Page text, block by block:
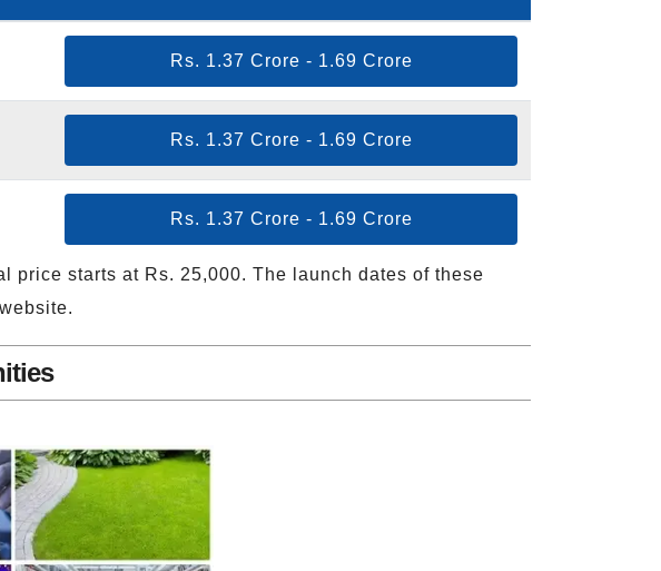
Rs. 1.37 Crore - 1.69 Crore
Rs. 1.37 Crore - 1.69 Crore
Rs. 1.37 Crore - 1.69 Crore
price starts at Rs. 25,000. The launch dates of these